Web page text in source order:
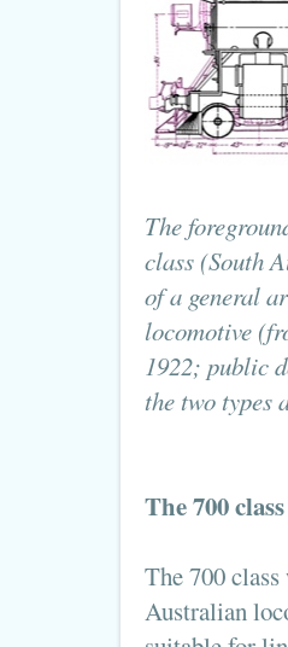
The
class (South
of a general
locomotive
1922; public
the two types
The 700
The 700
Australian